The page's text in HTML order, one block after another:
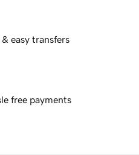
& easy transfers
free payments